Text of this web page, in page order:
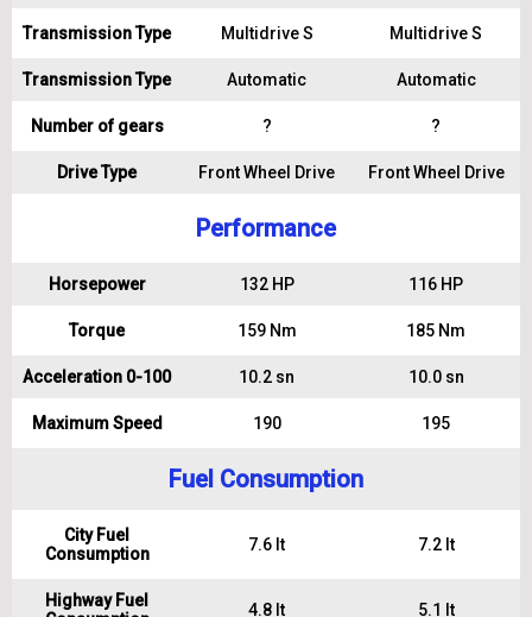
Transmission Type Multidrive S Multidrive S
Transmission Type Automatic Automatic
Number of gears ? ?
Drive Type Front Wheel Drive Front Wheel Drive
Performance
Horsepower 132 HP 116 HP
Torque 159 Nm 185 Nm
Acceleration 0-100 10.2 sn 10.0 sn
Maximum Speed 190 195
Fuel Consumption
City Fuel
Consumption
7.6 lt 7.2 lt
Highway Fuel
4.8 lt 5.1 lt